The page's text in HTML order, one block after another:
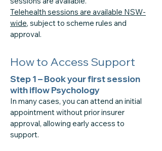
Telehealth sessions are available NSW-
wide, subject to scheme rules and
approval.
How to Access Support
Step 1 – Book your first session
with iflow Psychology
In many cases, you can attend an initial
appointment without prior insurer
approval, allowing early access to
support.